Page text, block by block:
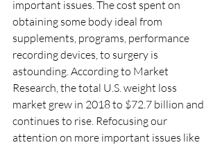
important issues. The cost spent on
obtaining some body ideal from
supplements, programs, performance
recording devices, to surgery is
astounding. According to Market
Research, the total U.S. weight loss
market grew in 2018 to $72.7 billion and
continues to rise. Refocusing our
attention on more important issues like